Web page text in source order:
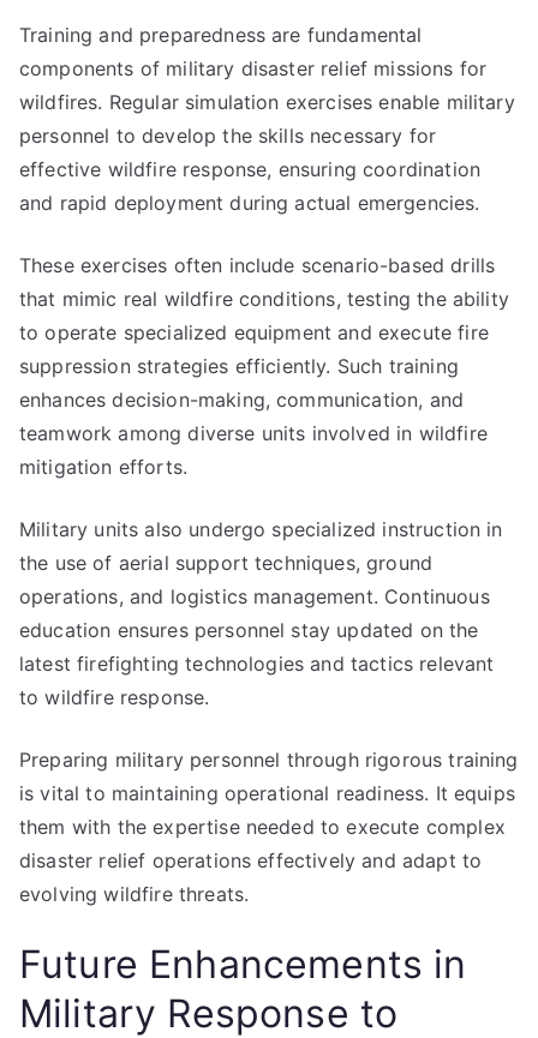
Training and preparedness are fundamental
components of military disaster relief missions for
wildfires. Regular simulation exercises enable military
personnel to develop the skills necessary for
effective wildfire response, ensuring coordination
and rapid deployment during actual emergencies.
These exercises often include scenario-based drills
that mimic real wildfire conditions, testing the ability
to operate specialized equipment and execute fire
suppression strategies efficiently. Such training
enhances decision-making, communication, and
teamwork among diverse units involved in wildfire
mitigation efforts.
Military units also undergo specialized instruction in
the use of aerial support techniques, ground
operations, and logistics management. Continuous
education ensures personnel stay updated on the
latest firefighting technologies and tactics relevant
to wildfire response.
Preparing military personnel through rigorous training
is vital to maintaining operational readiness. It equips
them with the expertise needed to execute complex
disaster relief operations effectively and adapt to
evolving wildfire threats.
Future Enhancements in
Military Response to